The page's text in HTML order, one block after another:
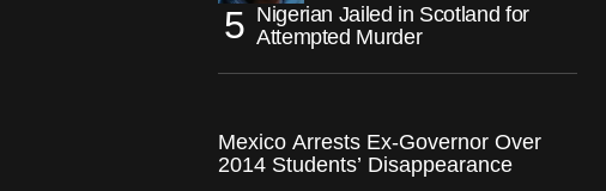
Nigerian Jailed in Scotland for
Attempted Murder
Mexico Arrests Ex-Governor Over
2014 Students’ Disappearance